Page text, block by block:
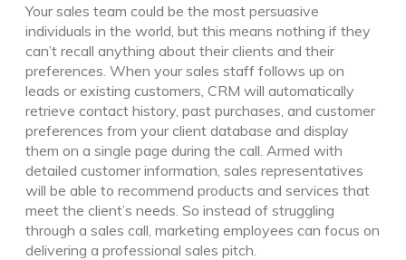
Your sales team could be the most persuasive
individuals in the world, but this means nothing if they
can’t recall anything about their clients and their
preferences. When your sales staff follows up on
leads or existing customers, CRM will automatically
retrieve contact history, past purchases, and customer
preferences from your client database and display
them on a single page during the call. Armed with
detailed customer information, sales representatives
will be able to recommend products and services that
meet the client’s needs. So instead of struggling
through a sales call, marketing employees can focus on
delivering a professional sales pitch.